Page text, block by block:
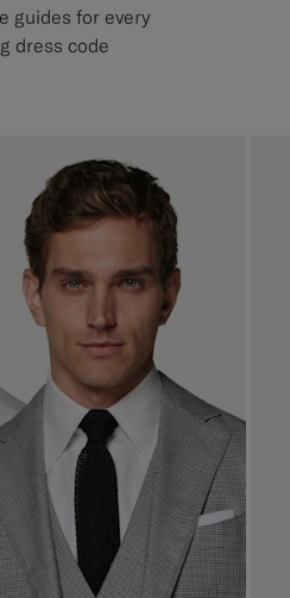
guides for every
dress code